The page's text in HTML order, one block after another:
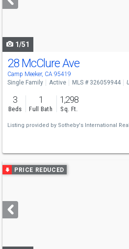
buttons
1/51
28 McClure Ave
Camp Meeker, CA 95419
Single Family Active MLS # 326059944
3
Beds
1
Full Bath
1,298
Sq. Ft.
Listing provided by Sotheby's International
Use
previous
next
buttons
PRICE REDUCED